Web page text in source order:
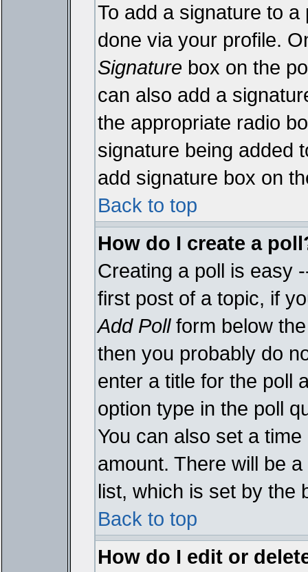
To add a signature to
done via your profile.
Signature box on the
can also add a
the appropriate radio
signature being added
add signature box on
Back to top
How do I create a
Creating a poll is easy
first post of a topic, if
Add Pollform below
then you probably do
enter a title for the poll
option type in the poll
You can also set a
amount. There will be
list, which is set by the
Back to top
How do I edit or